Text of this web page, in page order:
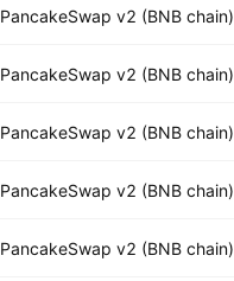
PancakeSwap v2 (BNB chain)
PancakeSwap v2 (BNB chain)
PancakeSwap v2 (BNB chain)
PancakeSwap v2 (BNB chain)
PancakeSwap v2 (BNB chain)